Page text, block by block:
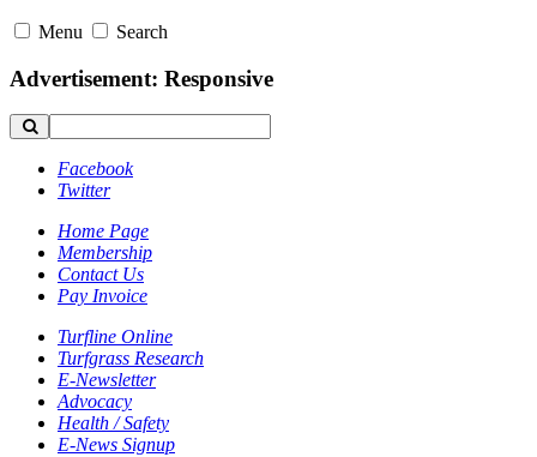
Menu Search
Advertisement: Responsive
Facebook
Twitter
Home Page
Membership
Contact Us
Pay Invoice
Turfline Online
Turfgrass Research
E-Newsletter
Advocacy
Health / Safety
E-News Signup